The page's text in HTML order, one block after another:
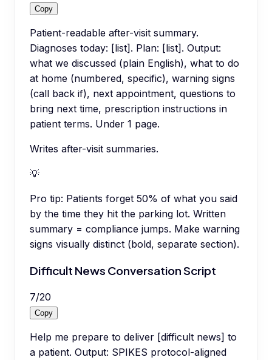
Copy
Patient-readable after-visit summary.
Diagnoses today: [list]. Plan: [list]. Output:
what we discussed (plain English), what to do
at home (numbered, specific), warning signs
(call back if), next appointment, questions to
bring next time, prescription instructions in
patient terms. Under 1 page.
Writes after-visit summaries.
💡
Pro tip: Patients forget 50% of what you said
by the time they hit the parking lot. Written
summary = compliance jumps. Make warning
signs visually distinct (bold, separate section).
Difficult News Conversation Script
7/20
Copy
Help me prepare to deliver [difficult news] to
a patient. Output: SPIKES protocol-aligned